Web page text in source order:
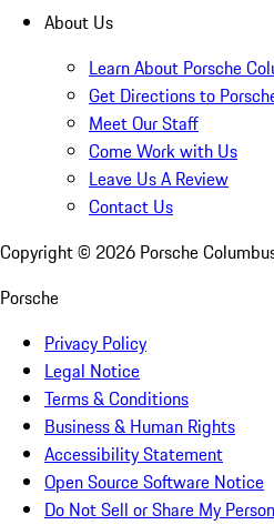
About Us
Learn About Porsche
Get Directions to
Meet Our Staff
Come Work with Us
Leave Us A Review
Contact Us
Copyright © 2026 Porsche
Porsche
Privacy Policy
Legal Notice
Terms & Conditions
Business & Human Rights
Accessibility Statement
Open Source Software Notice
Do Not Sell or Share My